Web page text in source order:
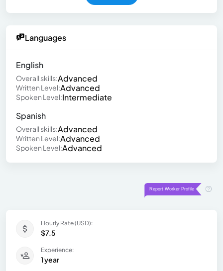
Languages
English
Overall skills:Advanced
Written Level:Advanced
Spoken Level:Intermediate
Spanish
Overall skills:Advanced
Written Level:Advanced
Spoken Level:Advanced
Hourly Rate (USD):
$7.5
Experience:
1 year